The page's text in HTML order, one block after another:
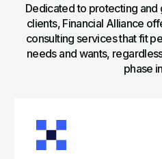
Dedicated to protecting
clients, Financial Alliance
consulting services that fit
needs and wants,
phase